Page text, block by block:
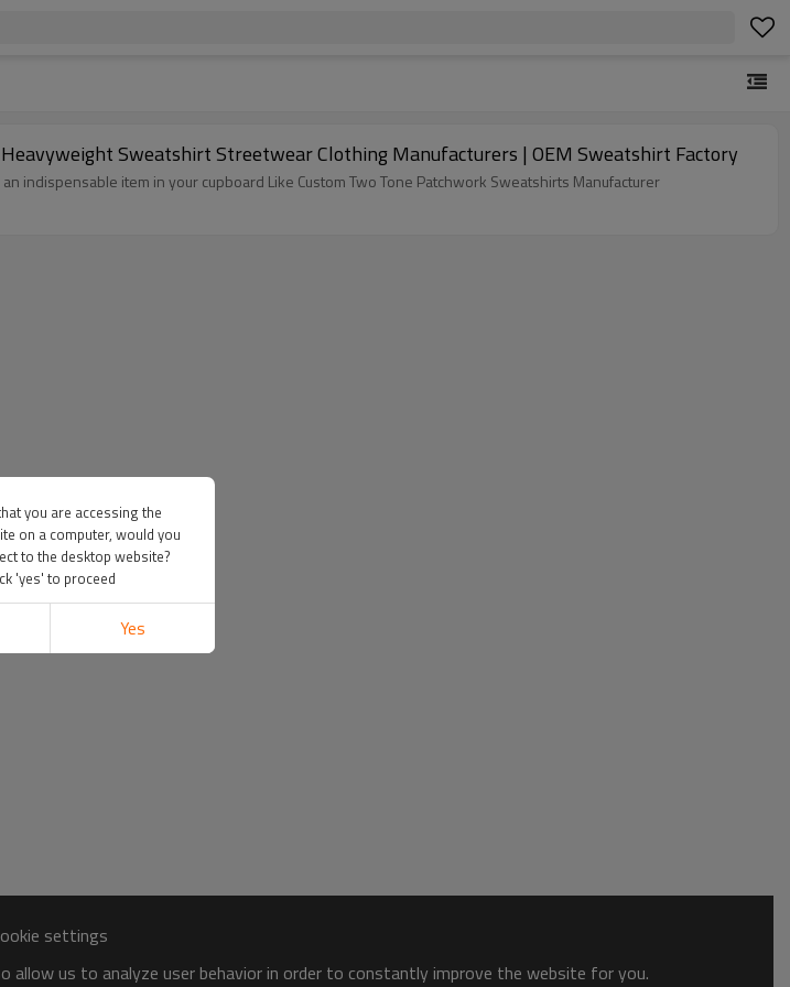
Sweatshirt Streetwear Clothing Manufacturers | OEM Sweatshirt Factory
item in your cupboard Like Custom Two Tone Patchwork Sweatshirts Manufacturer
settings
allow us to analyze user behavior in order to constantly improve the website for you.
you are accessing the
on a computer, would you
to the desktop website?
'yes' to proceed
Yes